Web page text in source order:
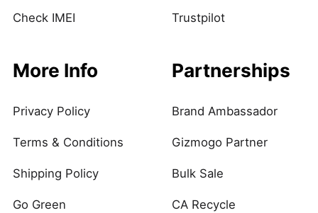
Check IMEI Trustpilot
More Info
Privacy Policy
Terms & Conditions
Shipping Policy
Go Green
Partnerships
Brand Ambassador
Gizmogo Partner
Bulk Sale
CA Recycle